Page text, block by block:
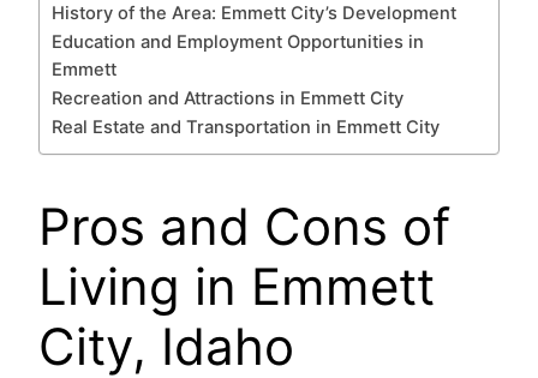
History of the Area: Emmett City’s Development
Education and Employment Opportunities in
Emmett
Recreation and Attractions in Emmett City
Real Estate and Transportation in Emmett City
Pros and Cons of
Living in Emmett
City, Idaho